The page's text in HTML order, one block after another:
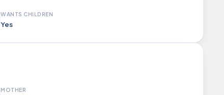
WANTS CHILDREN
Yes
MOTHER